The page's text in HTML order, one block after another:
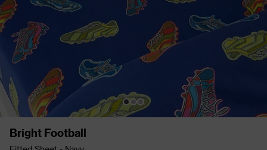
Bright Football